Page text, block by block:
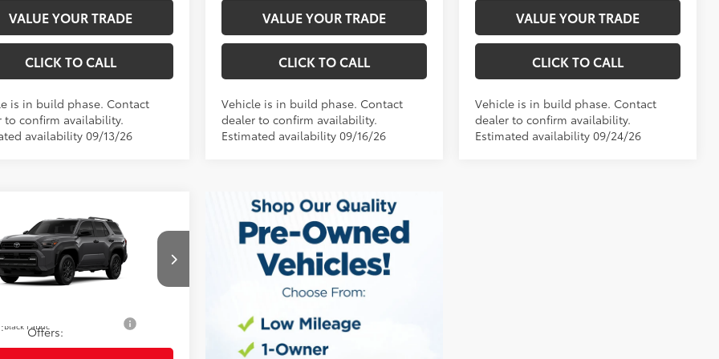
VALUE YOUR TRADE
CLICK TO CALL
is in build phase. Contact
to confirm availability.
availability 09/13/26
VALUE YOUR TRADE
CLICK TO CALL
Vehicle is in build phase. Contact
dealer to confirm availability.
Estimated availability 09/16/26
VALUE YOUR TRADE
CLICK TO CALL
Vehicle is in build phase. Contact
dealer to confirm availability.
Estimated availability 09/24/26
Toyota 4RunnerSR5
Model:8664
Black Fabric
$490
Price73 $47,128
Offers: